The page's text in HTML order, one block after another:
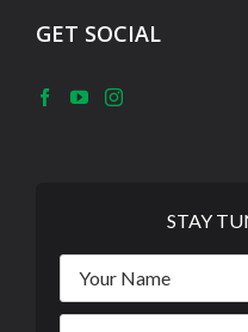
GET SOCIAL
STAY